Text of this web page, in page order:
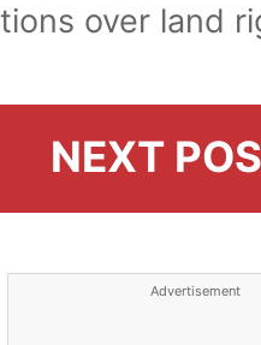
over land
NEXT
Advertisement